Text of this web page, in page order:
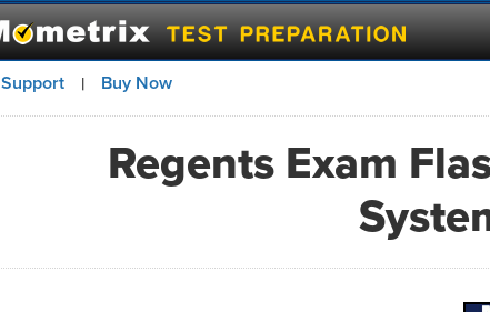
Support | Buy Now
Regents Exam